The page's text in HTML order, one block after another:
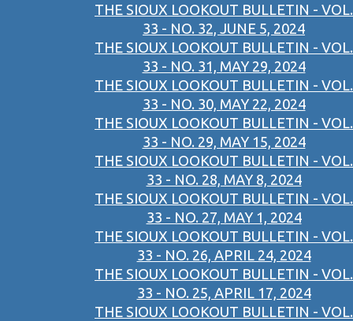
THE SIOUX LOOKOUT BULLETIN - VOL.
33 - NO. 32, JUNE 5, 2024
THE SIOUX LOOKOUT BULLETIN - VOL.
33 - NO. 31, MAY 29, 2024
THE SIOUX LOOKOUT BULLETIN - VOL.
33 - NO. 30, MAY 22, 2024
THE SIOUX LOOKOUT BULLETIN - VOL.
33 - NO. 29, MAY 15, 2024
THE SIOUX LOOKOUT BULLETIN - VOL.
33 - NO. 28, MAY 8, 2024
THE SIOUX LOOKOUT BULLETIN - VOL.
33 - NO. 27, MAY 1, 2024
THE SIOUX LOOKOUT BULLETIN - VOL.
33 - NO. 26, APRIL 24, 2024
THE SIOUX LOOKOUT BULLETIN - VOL.
33 - NO. 25, APRIL 17, 2024
THE SIOUX LOOKOUT BULLETIN - VOL.